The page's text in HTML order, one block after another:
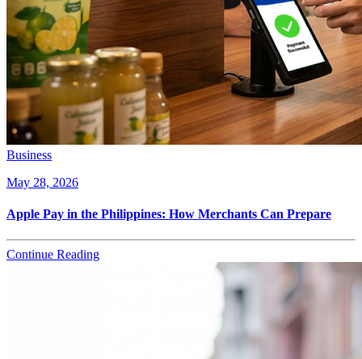
Business
May 28, 2026
Apple Pay in the Philippines: How Merchants Can Prepare
Continue Reading